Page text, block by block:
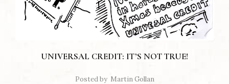
UNIVERSAL CREDIT: IT’S NOT TRUE!
Posted by Martin Gollan